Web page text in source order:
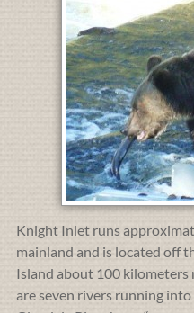
Knight Inlet runs
mainland and is located off
Island about 100 kilometers
are seven rivers running